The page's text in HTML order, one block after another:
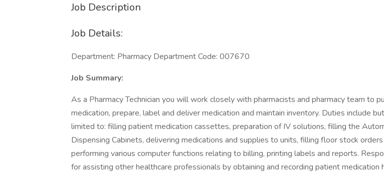
Job Description
Job Details:
Department: Pharmacy Department Code: 007670
Job Summary:
As a Pharmacy Technician you will work closely with pharmacists and pharmacy team to
medication, prepare, label and deliver medication and maintain inventory. Duties include
limited to: filling patient medication cassettes, preparation of IV solutions, filling the
Dispensing Cabinets, delivering medications and supplies to units, filling floor stock orders
performing various computer functions relating to billing, printing labels and reports.
for assisting other healthcare professionals by obtaining and recording patient medication